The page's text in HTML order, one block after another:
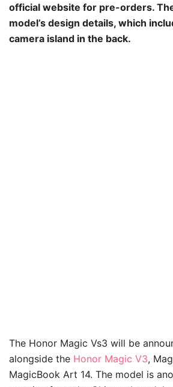
official website for pre-orders.
model’s design details, which
camera island in the back.
The Honor Magic Vs3 will be
alongside the Honor Magic V3,
MagicBook Art 14. The model is